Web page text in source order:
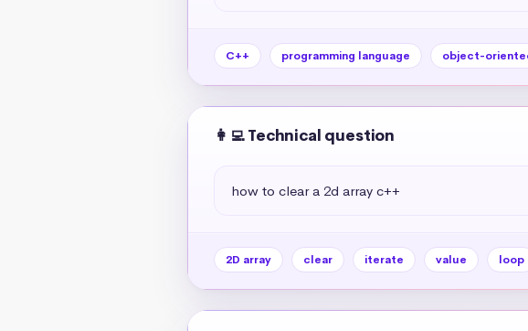
C++ programming language object-
👩‍💻 Technical question
how to clear a 2d array c++
2D array clear iterate value loop